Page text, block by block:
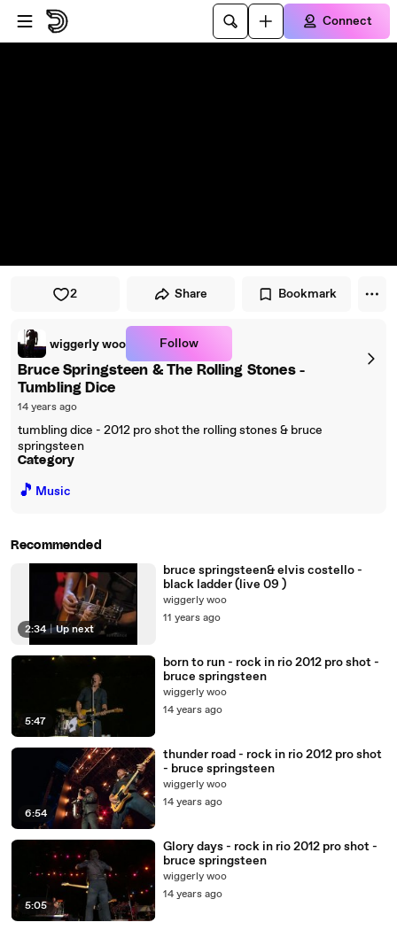
Skip to player
Skip to main content
Connect
2 Share Bookmark
wiggerly woo Follow
Bruce Springsteen & The Rolling Stones -
Tumbling Dice
14 years ago
tumbling dice - 2012 pro shot the rolling stones & bruce
springsteen
Category
🎵 Music
Recommended
2:34 | Up next
bruce springsteen& elvis costello -
black ladder (live 09 )
wiggerly woo
11 years ago
5:47
born to run - rock in rio 2012 pro shot -
bruce springsteen
wiggerly woo
14 years ago
6:54
thunder road - rock in rio 2012 pro shot
- bruce springsteen
wiggerly woo
14 years ago
5:05
Glory days - rock in rio 2012 pro shot -
bruce springsteen
wiggerly woo
14 years ago